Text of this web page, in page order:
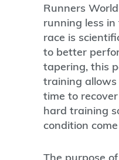
Runners
running less
race is
to better
tapering, this
training
time to
hard training
condition